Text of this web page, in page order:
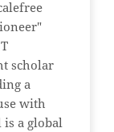
scholar
a
with
is a global